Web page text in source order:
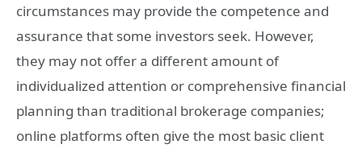
circumstances may provide the competence and
assurance that some investors seek. However,
they may not offer a different amount of
individualized attention or comprehensive financial
planning than traditional brokerage companies;
online platforms often give the most basic client